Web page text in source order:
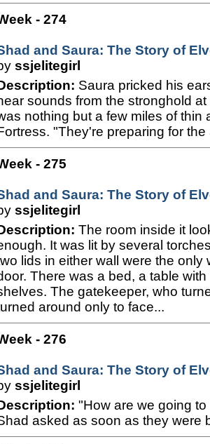
- 274
and Saura: The Story of
ssjelitegirl
Saura pricked his
sounds from the stronghold
nothing but a few miles of thin
"They're preparing for the
- 275
and Saura: The Story of
ssjelitegirl
The room inside it
It was lit by several
lids in either wall were the only
There was a bed, a table
The gatekeeper, who
around only to face...
- 276
and Saura: The Story of
ssjelitegirl
"How are we going
asked as soon as they were